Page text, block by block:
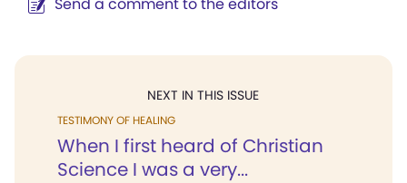
NEXT IN THIS ISSUE
TESTIMONY OF HEALING
When I first heard of Christian
Science I was a very...